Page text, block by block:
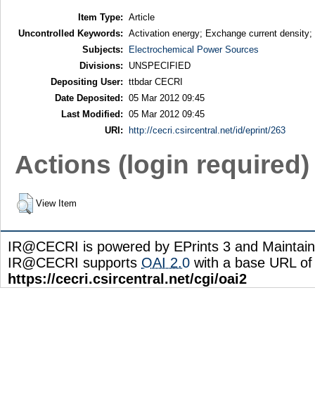
Item Type: Article
Uncontrolled Keywords: Activation energy; Exchange current
Subjects:
Electrochemical Power Sources
Divisions:
UNSPECIFIED
Depositing User: ttbdar CECRI
Date Deposited: 05 Mar 2012 09:45
Last Modified: 05 Mar 2012 09:45
URI:
http://cecri.csircentral.net/id/eprint/263
Actions (login required)
View Item
IR@CECRI is powered by EPrints 3 and
IR@CECRI supports OAI 2.0 with a base URL of
https://cecri.csircentral.net/cgi/oai2